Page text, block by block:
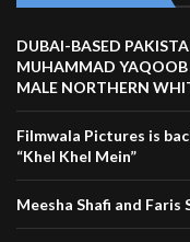
DUBAI-BASED
MUHAMMAD YAQOOB
MALE NORTHERN
Filmwala Pictures is
“Khel Khel Mein”
Meesha Shafi and Faris